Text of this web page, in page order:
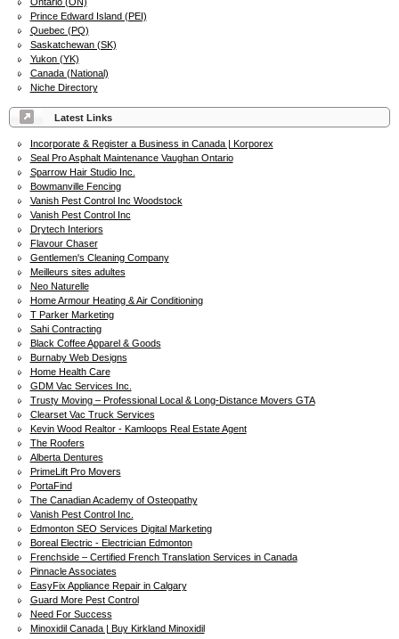
Prince Edward Island (PEI)
Quebec (PQ)
Saskatchewan (SK)
Yukon (YK)
Canada (National)
Niche Directory
Latest Links
Incorporate & Register a Business in Canada | Korporex
Seal Pro Asphalt Maintenance Vaughan Ontario
Sparrow Hair Studio Inc.
Bowmanville Fencing
Vanish Pest Control Inc Woodstock
Vanish Pest Control Inc
Drytech Interiors
Flavour Chaser
Gentlemen's Cleaning Company
Meilleurs sites adultes
Neo Naturelle
Home Armour Heating & Air Conditioning
T Parker Marketing
Sahi Contracting
Black Coffee Apparel & Goods
Burnaby Web Designs
Home Health Care
GDM Vac Services Inc.
Trusty Moving – Professional Local & Long-Distance Movers GTA
Clearset Vac Truck Services
Kevin Wood Realtor - Kamloops Real Estate Agent
The Roofers
Alberta Dentures
PrimeLift Pro Movers
PortaFind
The Canadian Academy of Osteopathy
Vanish Pest Control Inc.
Edmonton SEO Services Digital Marketing
Boreal Electric - Electrician Edmonton
Frenchside – Certified French Translation Services in Canada
Pinnacle Associates
EasyFix Appliance Repair in Calgary
Guard More Pest Control
Need For Success
Minoxidil Canada | Buy Kirkland Minoxidil